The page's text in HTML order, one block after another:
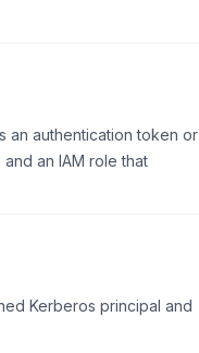
an authentication token or
an IAM role that
Kerberos principal and